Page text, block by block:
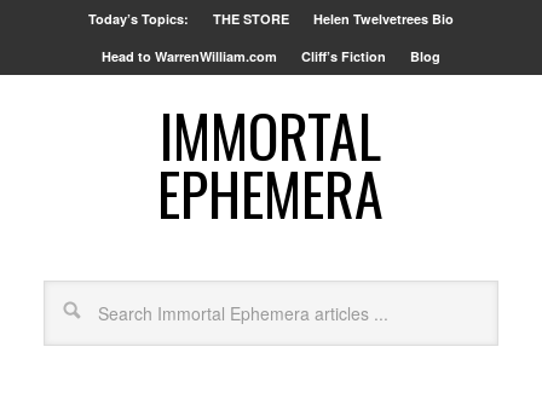
Today’s Topics: THE STORE Helen Twelvetrees Bio
Head to WarrenWilliam.com Cliff’s Fiction Blog
IMMORTAL
EPHEMERA